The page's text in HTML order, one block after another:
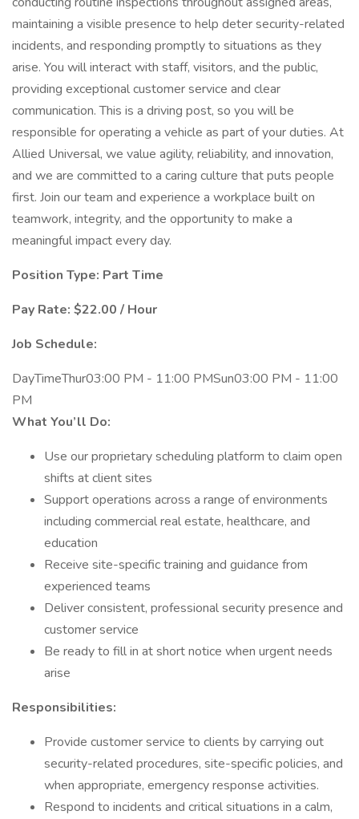
maintaining a visible presence to help deter security-related
incidents, and responding promptly to situations as they
arise. You will interact with staff, visitors, and the public,
providing exceptional customer service and clear
communication. This is a driving post, so you will be
responsible for operating a vehicle as part of your duties. At
Allied Universal, we value agility, reliability, and innovation,
and we are committed to a caring culture that puts people
first. Join our team and experience a workplace built on
teamwork, integrity, and the opportunity to make a
meaningful impact every day.
Position Type: Part Time
Pay Rate: $22.00 / Hour
Job Schedule:
DayTimeThur03:00 PM - 11:00 PMSun03:00 PM - 11:00
PM
What You’ll Do:
Use our proprietary scheduling platform to claim open
shifts at client sites
Support operations across a range of environments
including commercial real estate, healthcare, and
education
Receive site-specific training and guidance from
experienced teams
Deliver consistent, professional security presence and
customer service
Be ready to fill in at short notice when urgent needs
arise
Responsibilities:
Provide customer service to clients by carrying out
security-related procedures, site-specific policies, and
when appropriate, emergency response activities.
Respond to incidents and critical situations in a calm,